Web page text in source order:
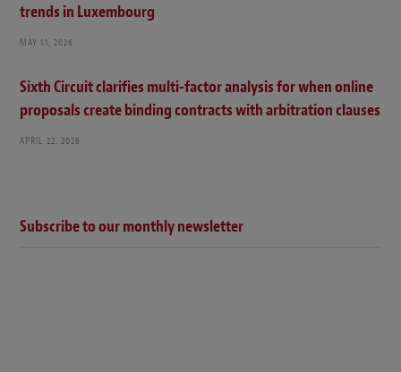
trends in Luxembourg
MAY 11, 2026
Sixth Circuit clarifies multi-factor analysis for when online
proposals create binding contracts with arbitration clauses
APRIL 22, 2026
Subscribe to our monthly newsletter